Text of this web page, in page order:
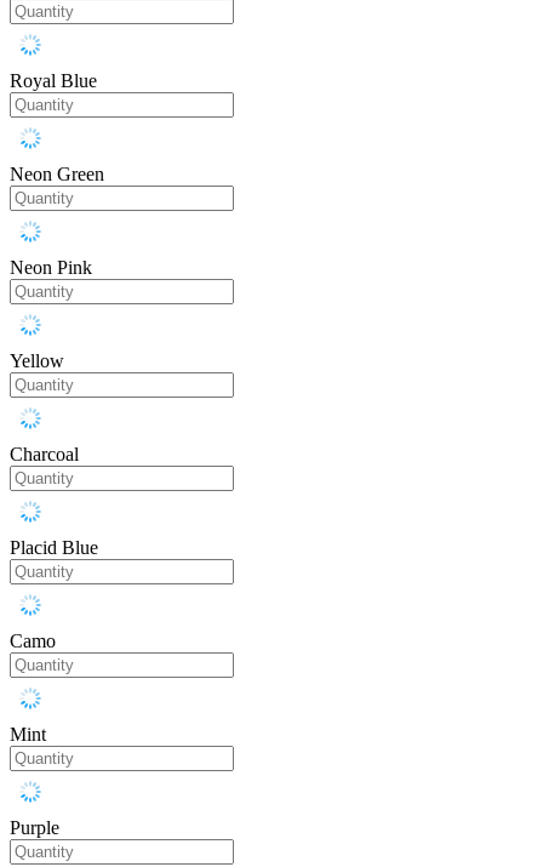
Royal Blue
Neon Green
Neon Pink
Yellow
Charcoal
Placid Blue
Camo
Mint
Purple